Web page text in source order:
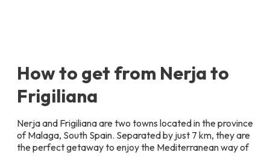
How to get from Nerja to
Frigiliana
Nerja and Frigiliana are two towns located in the province
of Malaga, South Spain. Separated by just 7 km, they are
the perfect getaway to enjoy the Mediterranean way of